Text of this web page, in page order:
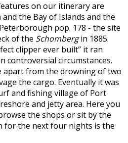
on our itinerary are
the Bay of Islands and the
pop. 178 - the site
of the Schombergin 1885.
clipper ever built” it ran
controversial circumstances.
apart from the drowning of two
the cargo. Eventually it was
and fishing village of Port
and jetty area. Here you
the shops or sit by the
for the next four nights is the